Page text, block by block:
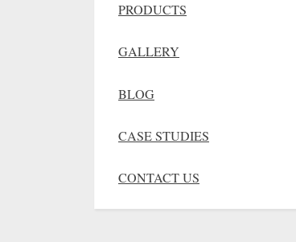
PRODUCTS
GALLERY
BLOG
CASE STUDIES
CONTACT US